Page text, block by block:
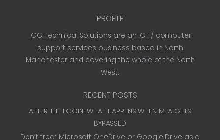
PROFILE
IGC Technical Solutions are an ICT / computer
support services business based in North
Manchester and covering the whole of the North
West.
RECENT POSTS
AFTER THE LOGIN: WHAT HAPPENS WHEN MFA GETS
BYPASSED
Don’t treat Microsoft OneDrive or Google Drive as a